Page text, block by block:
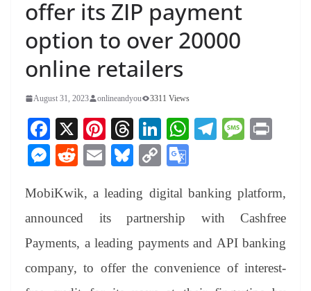
offer its ZIP payment
option to over 20000
online retailers
August 31, 2023 onlineandyou 3311 Views
Fa
ce
bo
ok
X
Pi
nt
er
es
t
T
hr
ea
ds
Li
nk
ed
In
W
A
pp
Te
a
m
M
ge
M
se
ng
er
R
di
t
E
ail
Bl
sk
y
C
y
Li
nk
gl
Tr
an
MobiKwik, a leading digital banking platform,
announced its partnership with Cashfree
Payments, a leading payments and API banking
company, to offer the convenience of interest-